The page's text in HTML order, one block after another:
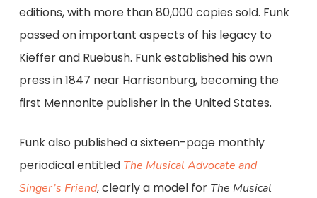
editions, with more than 80,000 copies sold. Funk
passed on important aspects of his legacy to
Kieffer and Ruebush. Funk established his own
press in 1847 near Harrisonburg, becoming the
first Mennonite publisher in the United States.
Funk also published a sixteen-page monthly
periodical entitled The Musical Advocate and
Singer’s Friend, clearly a model for The Musical